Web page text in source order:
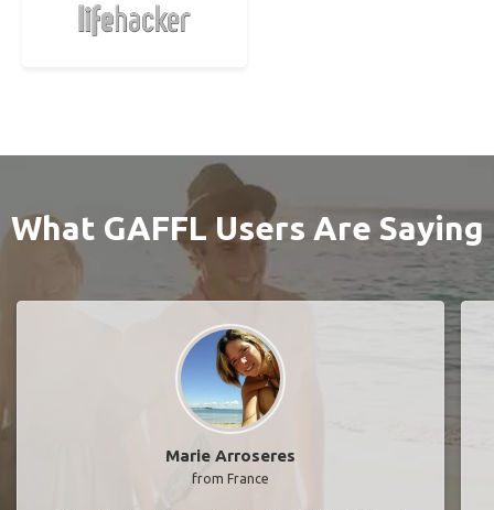
What GAFFL Users Are Saying
Marie Arroseres
from France